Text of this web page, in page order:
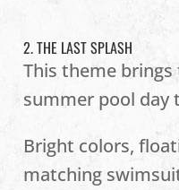
2. THE LAST SPLASH
This theme
summer pool day
Bright colors,
matching